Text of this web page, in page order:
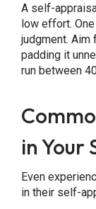
A self-
low effort.
judgment. Aim
padding it
run between
in Your
Even
in their self-